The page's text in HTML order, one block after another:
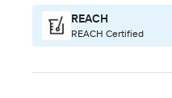
REACH
REACH Certified